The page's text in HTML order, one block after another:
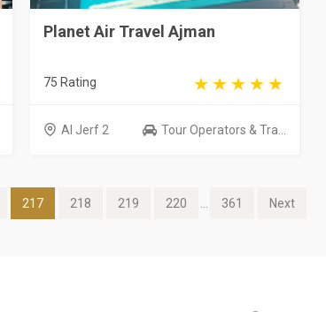
Planet Air Travel Ajman
75 Rating
Al Jerf 2 Tour Operators & Tra...
217 218 219 220 361 Next